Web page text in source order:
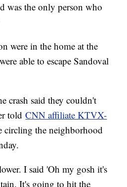
was the only person who
were in the home at the
able to escape Sandoval
crash said they couldn't
toldCNN affiliate KTVX-
circling the neighborhood
I said 'Oh my gosh it's
It's going to hit the